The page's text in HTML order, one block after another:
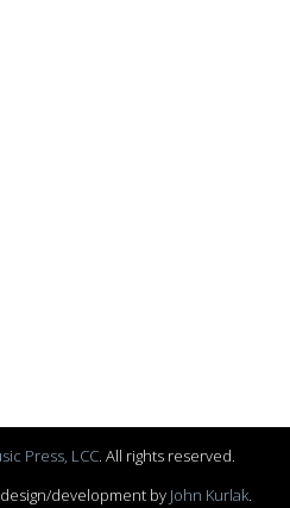
Press, LCC. All rights reserved.
design/development by John Kurlak.